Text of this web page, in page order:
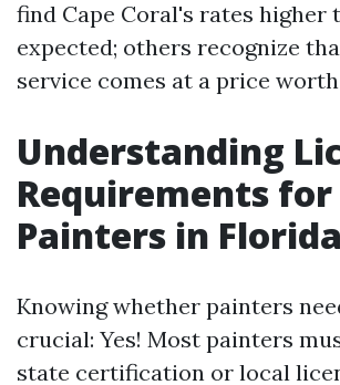
find Cape Coral's rates higher
expected; others recognize
service comes at a price
Understanding
Requirements for
Painters in Florida
Knowing whether painters
crucial: Yes! Most painters
state certification or local